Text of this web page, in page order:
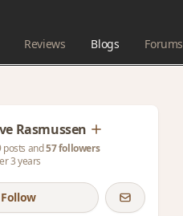
Reviews Blogs Forums
Rasmussen
posts and57 followers
3 years
Follow